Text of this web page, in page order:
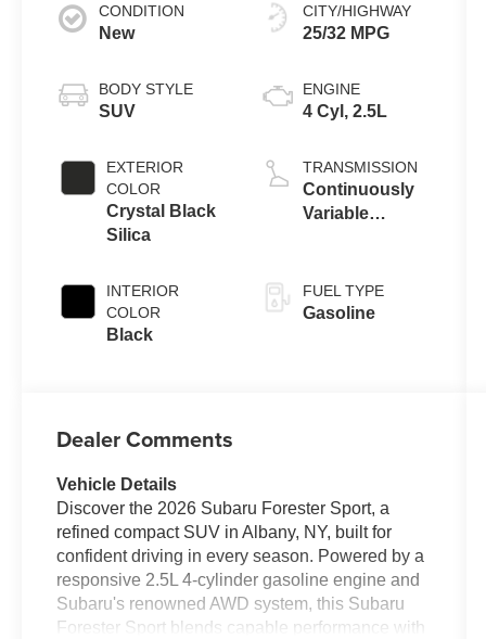
CONDITION
New
BODY STYLE
SUV
EXTERIOR
COLOR
Crystal Black
Silica
INTERIOR
COLOR
Black
CITY/HIGHWAY
25/32 MPG
ENGINE
4 Cyl, 2.5L
TRANSMISSION
Continuously
Variable
FUEL TYPE
Gasoline
Dealer Comments
Vehicle Details
Discover the 2026 Subaru Forester Sport, a
refined compact SUV in Albany, NY, built for
confident driving in every season. Powered by a
responsive 2.5L 4-cylinder gasoline engine and
Subaru's renowned AWD system, this Subaru
Forester Sport blends capable performance with